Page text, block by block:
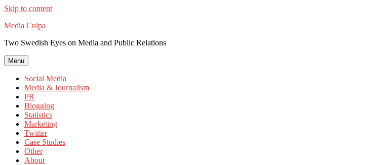
Skip to content
Media Culpa
Two Swedish Eyes on Media and Public Relations
Menu
Social Media
Media & Journalism
PR
Blogging
Statistics
Marketing
Twitter
Case Studies
Other
About